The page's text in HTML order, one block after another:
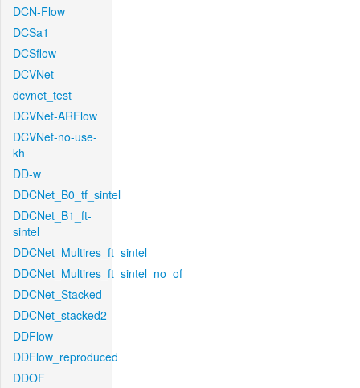
DCN-Flow
DCSa1
DCSflow
DCVNet
dcvnet_test
DCVNet-ARFlow
DCVNet-no-use-
kh
DD-w
DDCNet_B0_tf_sintel
DDCNet_B1_ft-
sintel
DDCNet_Multires_ft_sintel
DDCNet_Multires_ft_sintel_no_of
DDCNet_Stacked
DDCNet_stacked2
DDFlow
DDFlow_reproduced
DDOF